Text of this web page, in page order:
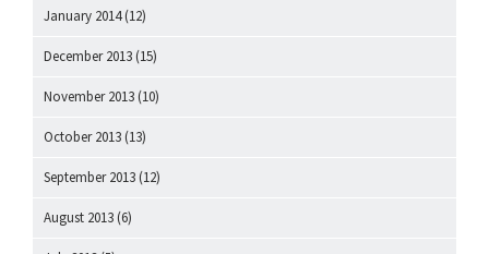
January 2014(12)
December 2013 (15)
November 2013 (10)
October 2013 (13)
September 2013 (12)
August 2013 (6)